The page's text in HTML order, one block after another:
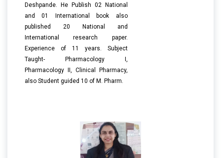
Deshpande. He Publish 02 National
and 01 International book also
published 20 National and
International research paper.
Experience of 11 years. Subject
Taught- Pharmacology I,
Pharmacology II, Clinical Pharmacy,
also Student guided 10 of M. Pharm.